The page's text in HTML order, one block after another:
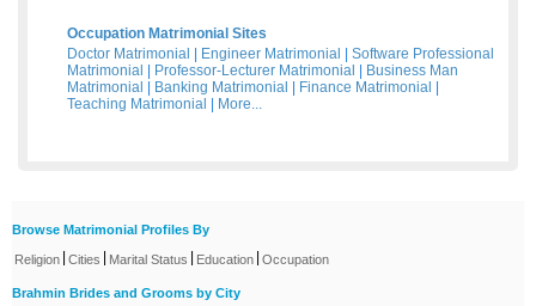
Occupation Matrimonial Sites
Doctor Matrimonial
Engineer Matrimonial
Software Professional
Matrimonial
Professor-Lecturer Matrimonial
Business Man
Matrimonial
Banking Matrimonial Finance Matrimonial
Teaching Matrimonial
More...
Browse Matrimonial Profiles By
Religion Cities Marital Status Education Occupation
Brahmin Brides and Grooms by City